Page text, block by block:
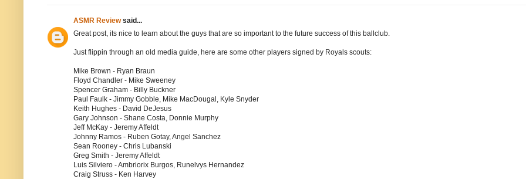
ASMR Reviewsaid...
Great post, its nice to learn about the guys that are so important to the future success of this ballclub.
Just flippin through an old media guide, here are some other players signed by Royals scouts:
Mike Brown - Ryan Braun
Floyd Chandler - Mike Sweeney
Spencer Graham - Billy Buckner
Paul Faulk - Jimmy Gobble, Mike MacDougal, Kyle Snyder
Keith Hughes - David DeJesus
Gary Johnson - Shane Costa, Donnie Murphy
Jeff McKay - Jeremy Affeldt
Johnny Ramos - Ruben Gotay, Angel Sanchez
Sean Rooney - Chris Lubanski
Greg Smith - Jeremy Affeldt
Luis Silviero - Ambriorix Burgos, Runelvys Hernandez
Craig Struss - Ken Harvey